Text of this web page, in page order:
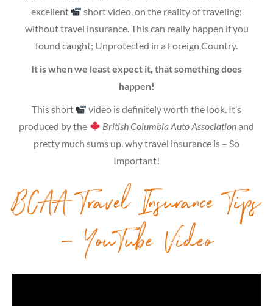
excellent
short video, on the reality of traveling;
without travel insurance. This can really happen if you
found caught; Unprotected in a Foreign Country.
It is when we least expect it, that something does
happen!
This short
video is definitely worth the look. It’s
produced by the
British Columbia Auto Associationand
pretty much sums up, why travel insurance is – So
Important!
BCAA Travel Insurance Tips
– YouTube Video